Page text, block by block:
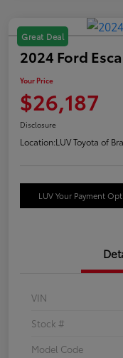
Great Deal
2024 Ford
Your Price
$26,187
Disclosure
Location:LUV Toyota of
LUV Your Payment
VIN
Stock #
Model Code